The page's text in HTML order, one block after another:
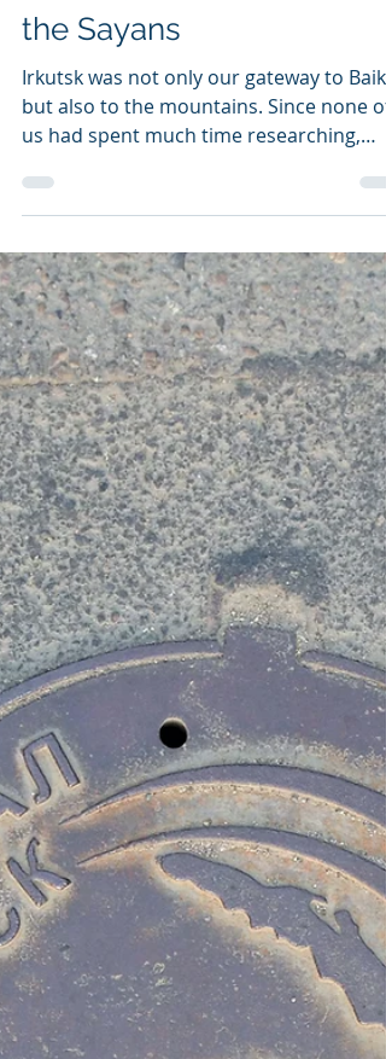
Aug 9, 2015
1 min read
Arshan, the foothills of
the Sayans
Irkutsk was not only our gateway to
but also to the mountains. Since none of
us had spent much time researching,
planning and...